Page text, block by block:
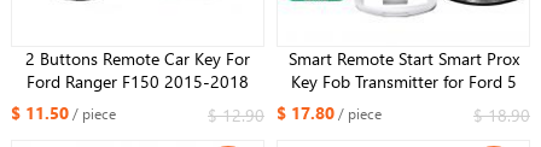
2 Buttons Remote Car Key For
Ford Ranger F150 2015-2018
FSK433Mhz PCF7945P ID49 chip
FCCID : EB3T-15K601-BA ​
$ 11.50/ piece $ 12.90
Smart Remote Start Smart Prox
Key Fob Transmitter for Ford 5
Button 433MHz ID46 Chip FCC:
M3N5WY8609 with H101 small
$ 17.80/ piece $ 18.90